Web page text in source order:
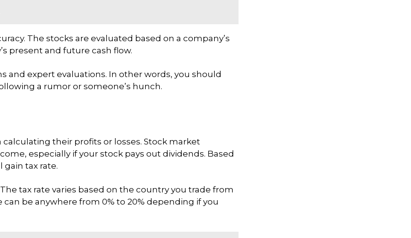
The stocks are evaluated based on a company’s
present and future cash flow.
and expert evaluations. In other words, you should
a rumor or someone’s hunch.
their profits or losses. Stock market
especially if your stock pays out dividends. Based
gain tax rate.
tax rate varies based on the country you trade from
be anywhere from 0% to 20% depending if you